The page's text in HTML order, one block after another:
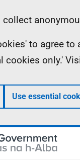
collect
to agree
cookies only.'
Use essential